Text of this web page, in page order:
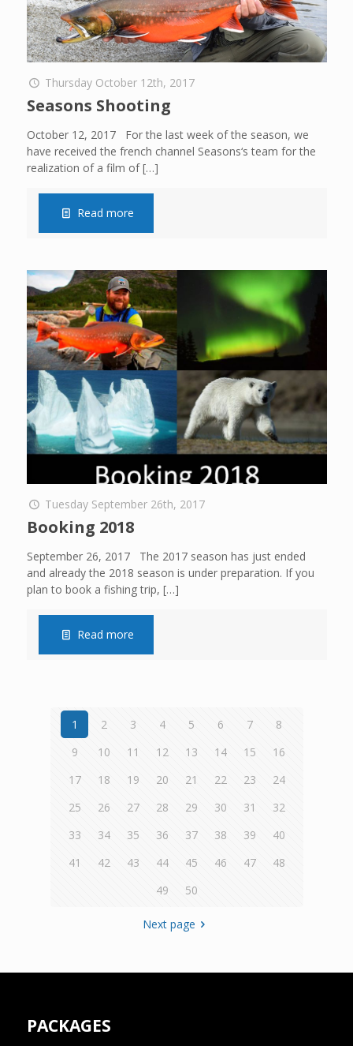
Thursday October 12th, 2017
Seasons Shooting
October 12, 2017 For the last week of the season, we
have received the french channel Seasons‘s team for the
realization of a film of[…]
Read more
Tuesday September 26th, 2017
Booking 2018
September 26, 2017 The 2017 season has just ended
and already the 2018 season is under preparation. If you
plan to book a fishing trip, […]
Read more
1 2 3 4 5 6 7
8
9
10 11 12 13 14 15
16
17
18 19 20 21 22 23
24
25
26 27 28 29 30 31
32
33
34 35 36 37 38 39
40
41
42 43 44 45 46 47
48
49
50
Next page
PACKAGES